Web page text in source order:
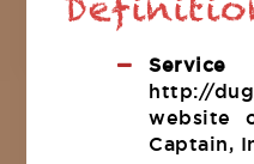
Service
http://
website
Captain,